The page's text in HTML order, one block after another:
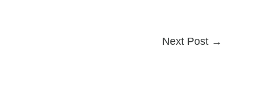
Next Post →